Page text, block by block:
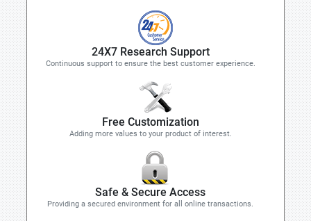
24X7 Research Support
Continuous support to ensure the best customer experience.
Free Customization
Adding more values to your product of interest.
Safe & Secure Access
Providing a secured environment for all online transactions.